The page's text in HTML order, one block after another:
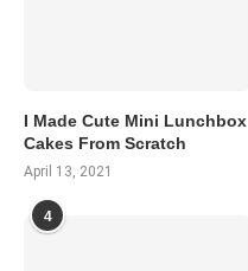
I Made Cute Mini Lunchbox
Cakes From Scratch
April 13, 2021
4